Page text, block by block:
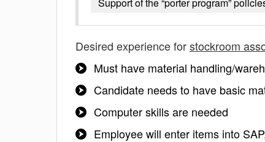
Desired experience forstockroom
Must have material handling/
Candidate needs to have basic
Computer skills are needed
Employee will enter items into